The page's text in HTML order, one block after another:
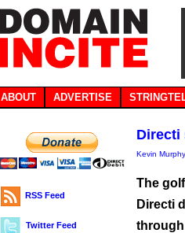
ABOUT ADVERTISE
RSS Feed
Twitter Feed
Directi
Kevin Murphy
The
Directi